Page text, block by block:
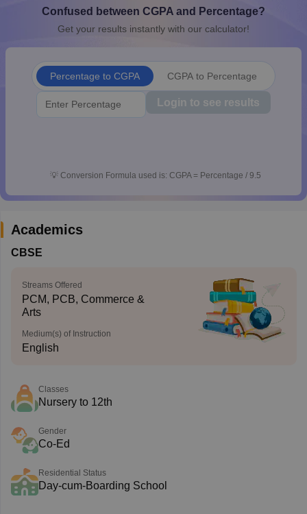
10th SyllabusJAC 10th SyllabusOdisha 10th SyllabusKerala
for Class 10Syllabus for Class 11Syllabus for Class 12
Confused between CGPA and Percentage?
Get your results instantly with our calculator!
Percentage to CGPA CGPA to Percentage
Login to see results
💡 Conversion Formula used is: CGPA = Percentage / 9.5
Academics
CBSE
Streams Offered
PCM, PCB, Commerce &
Arts
Medium(s) of Instruction
English
Classes
Nursery to 12th
Gender
Co-Ed
Residential Status
Day-cum-Boarding School